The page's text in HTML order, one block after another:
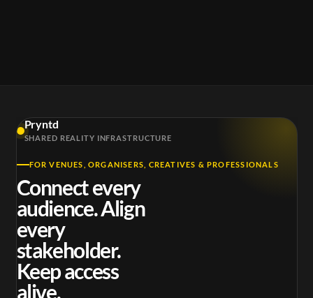
Pryntd
SHARED REALITY INFRASTRUCTURE
FOR VENUES, ORGANISERS, CREATIVES & PROFESSIONALS
Connect every
audience. Align
every
stakeholder.
Keep access
alive.